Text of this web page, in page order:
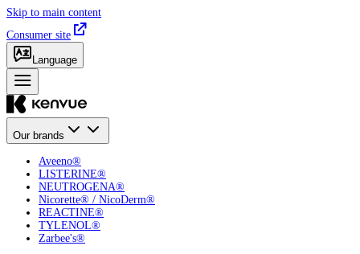
Skip to main content
Consumer site
Language
Our brands
Aveeno®
LISTERINE®
NEUTROGENA®
Nicorette® / NicoDerm®
REACTINE®
TYLENOL®
Zarbee's®